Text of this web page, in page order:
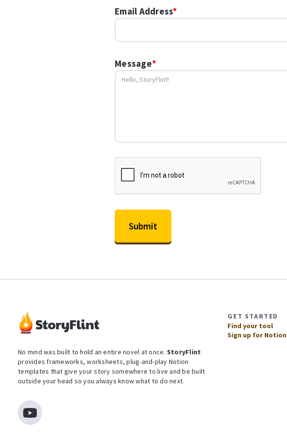
Email Address*
Message*
No mind was built to hold an entire novel at once. StoryFlint
provides frameworks, worksheets, plug-and-play Notion
templates that give your story somewhere to live and be built
outside your head so you always know what to do next.
GET STARTED
Find your tool
Sign up for Notion